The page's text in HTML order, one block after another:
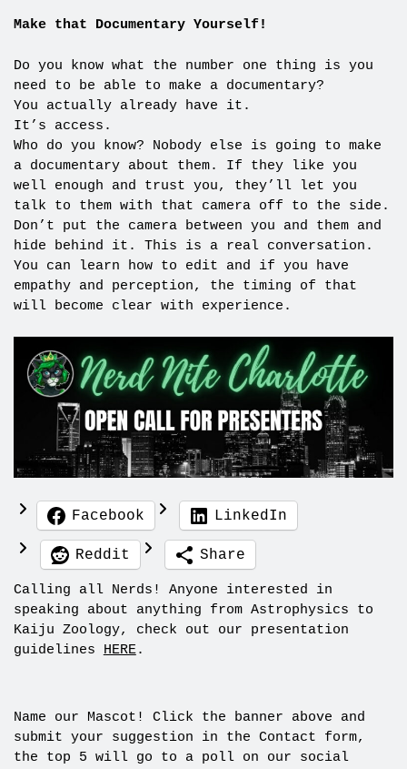
Make that Documentary Yourself!
Do you know what the number one thing is you
need to be able to make a documentary?
You actually already have it.
It’s access.
Who do you know? Nobody else is going to make
a documentary about them. If they like you
well enough and trust you, they’ll let you
talk to them with that camera off to the side.
Don’t put the camera between you and them and
hide behind it. This is a real conversation.
You can learn how to edit and if you have
empathy and perception, the timing of that
will become clear with experience.
Facebook LinkedIn
Reddit Share
Calling all Nerds! Anyone interested in
speaking about anything from Astrophysics to
Kaiju Zoology, check out our presentation
guidelinesHERE.
Name our Mascot! Click the banner above and
submit your suggestion in the Contact form,
the top 5 will go to a poll on our social